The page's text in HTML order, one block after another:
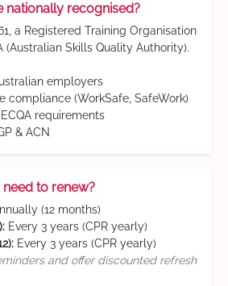
nationally recognised?
a Registered Training Organisation
(Australian Skills Quality Authority).
employers
compliance (WorkSafe, SafeWork)
requirements
& ACN
to renew?
(12 months)
Every 3 years (CPR yearly)
Every 3 years (CPR yearly)
and offer discounted refresh